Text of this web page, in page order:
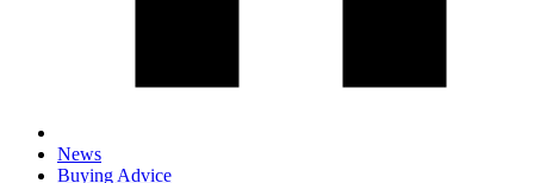
News
Buying Advice